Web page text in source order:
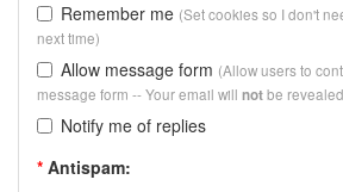
Remember me (Set cookies so I don't
next time)
Allow message form (Allow users to
message form -- Your email will notbe
Notify me of replies
* Antispam: